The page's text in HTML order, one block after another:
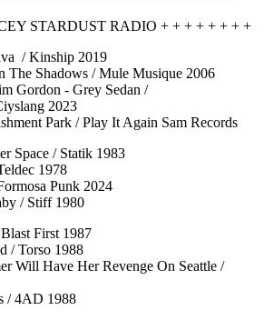
STARDUST RADIO + + + + + + + +
/ Kinship 2019
The Shadows / Mule Musique 2006
Gordon - Grey Sedan /
2023
Park / Play It Again Sam Records
Space / Statik 1983
1978
Punk 2024
/ Stiff 1980
First 1987
/ Torso 1988
Will Have Her Revenge On Seattle /
/ 4AD 1988